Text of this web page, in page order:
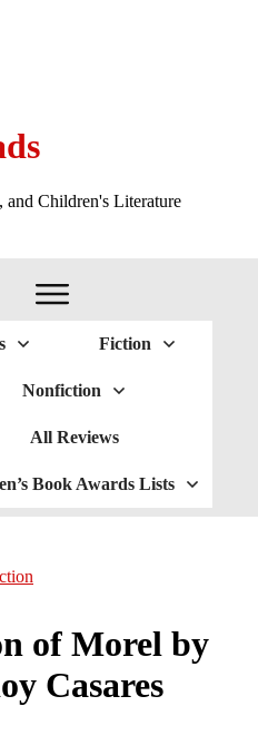
and Children's Literature
Fiction
Nonfiction
All Reviews
Book Awards Lists
of Morel by
Casares